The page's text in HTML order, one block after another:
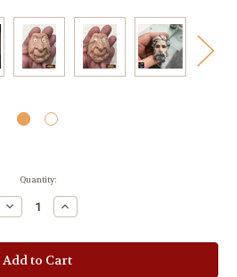
Quantity:
Decrease
Quantity:
Increase
Quantity: